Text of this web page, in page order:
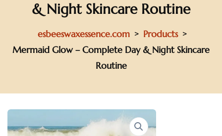
& Night Skincare Routine
esbeeswaxessence.com > Products >
Mermaid Glow – Complete Day & Night Skincare
Routine